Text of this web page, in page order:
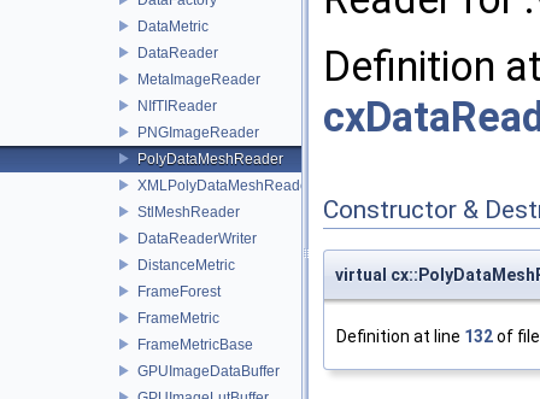
DataMetric
DataReader
MetaImageReader
NIfTIReader
PNGImageReader
PolyDataMeshReader
XMLPolyDataMeshReader
StlMeshReader
DataReaderWriter
DistanceMetric
FrameForest
FrameMetric
FrameMetricBase
GPUImageDataBuffer
Definition
Constructor &
virtual
Definition at line 132of